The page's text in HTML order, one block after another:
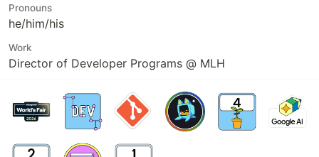
Pronouns
he/him/his
Work
Director of Developer Programs @ MLH